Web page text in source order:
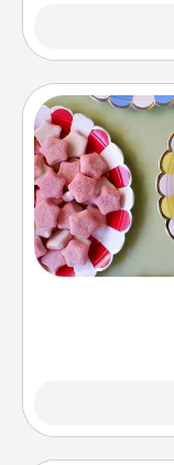
Set up a small
friends the
up as a